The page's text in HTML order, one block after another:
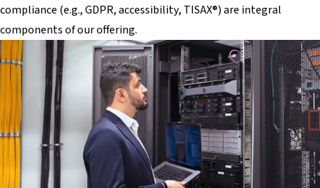
compliance (e.g., GDPR, accessibility, TISAX®) are integral
components of our offering.